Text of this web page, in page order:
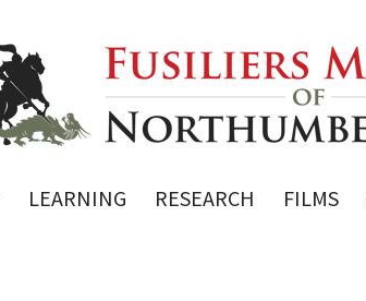
LEARNING RESEARCH FILMS